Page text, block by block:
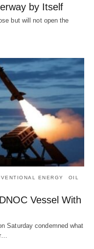
by Itself
but will not open the
ENERGY OIL
Vessel With
Saturday condemned what